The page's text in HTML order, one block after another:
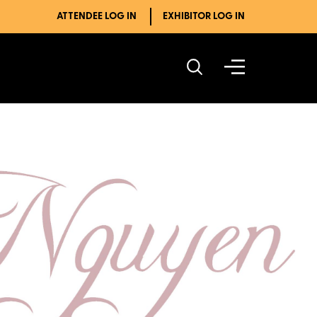
ATTENDEE LOG IN EXHIBITOR LOG IN